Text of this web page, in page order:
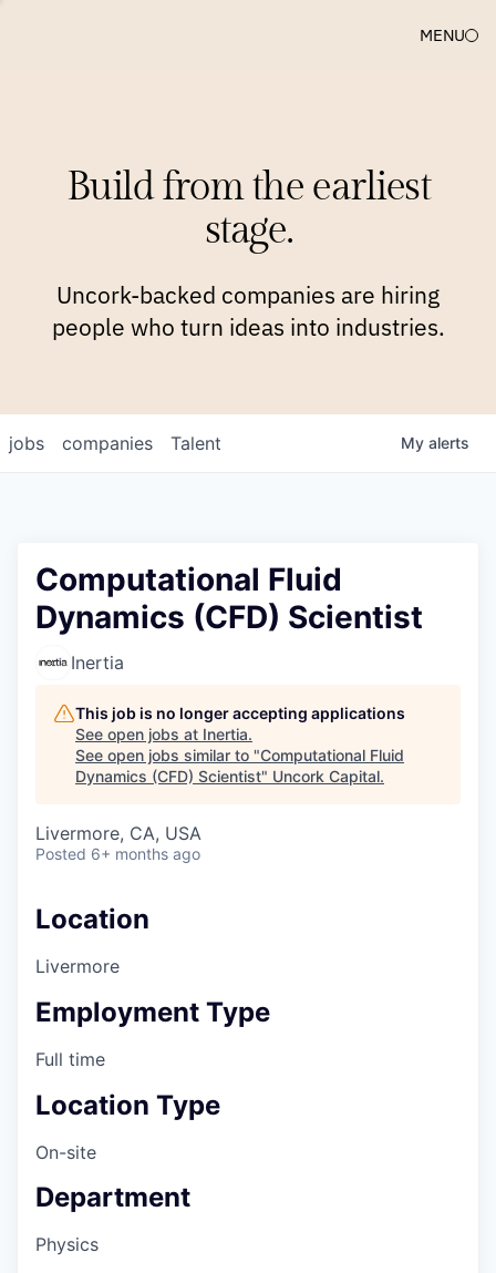
MENU
Build from the earliest
stage.
Uncork-backed companies are hiring
people who turn ideas into industries.
jobs companies Talent My alerts
Computational Fluid
Dynamics (CFD) Scientist
Inertia
This job is no longer accepting applications
See open jobs at Inertia.
See open jobs similar to "Computational Fluid
Dynamics (CFD) Scientist" Uncork Capital.
Livermore, CA, USA
Posted 6+ months ago
Location
Livermore
Employment Type
Full time
Location Type
On-site
Department
Physics